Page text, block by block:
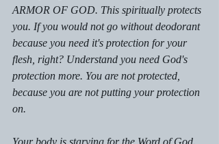
ARMOR OF GOD. This spiritually protects
you. If you would not go without deodorant
because you need it's protection for your
flesh, right? Understand you need God's
protection more. You are not protected,
because you are not putting your protection
on.
Your body is starving for the Word of God.